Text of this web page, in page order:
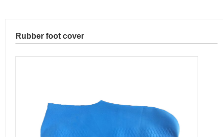
Rubber foot cover